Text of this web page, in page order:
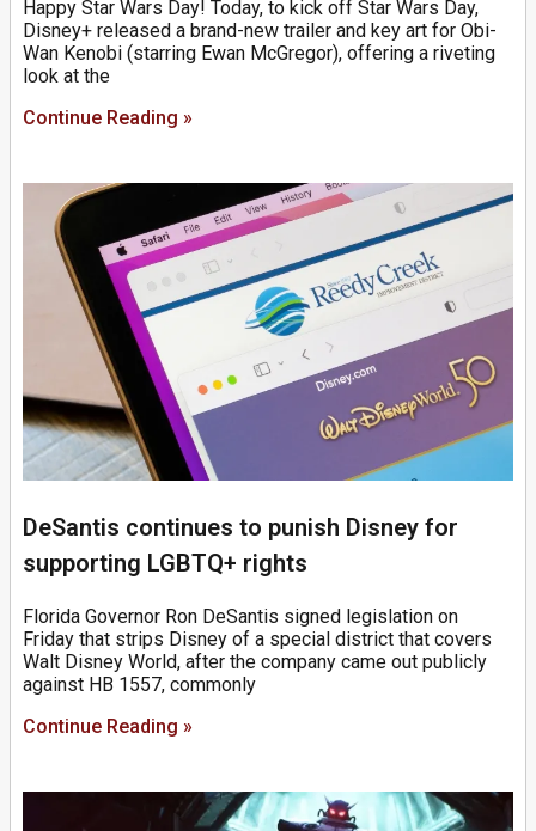
Happy Star Wars Day! Today, to kick off Star Wars Day,
Disney+ released a brand-new trailer and key art for Obi-
Wan Kenobi (starring Ewan McGregor), offering a riveting
look at the
Continue Reading »
DeSantis continues to punish Disney for
supporting LGBTQ+ rights
Florida Governor Ron DeSantis signed legislation on
Friday that strips Disney of a special district that covers
Walt Disney World, after the company came out publicly
against HB 1557, commonly
Continue Reading »